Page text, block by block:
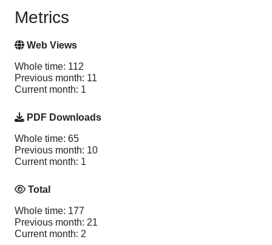
Metrics
Web Views
Whole time: 112
Previous month: 11
Current month: 1
PDF Downloads
Whole time: 65
Previous month: 10
Current month: 1
Total
Whole time: 177
Previous month: 21
Current month: 2